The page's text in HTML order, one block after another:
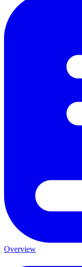
Overview